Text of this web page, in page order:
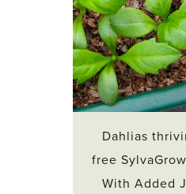
Dahlias
free
With Added